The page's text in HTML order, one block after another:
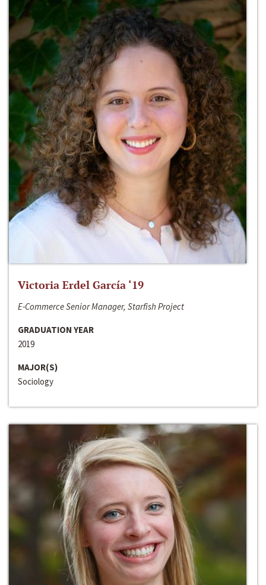
Victoria Erdel García ‘19
E-Commerce Senior Manager, Starfish Project
GRADUATION YEAR
2019
MAJOR(S)
Sociology